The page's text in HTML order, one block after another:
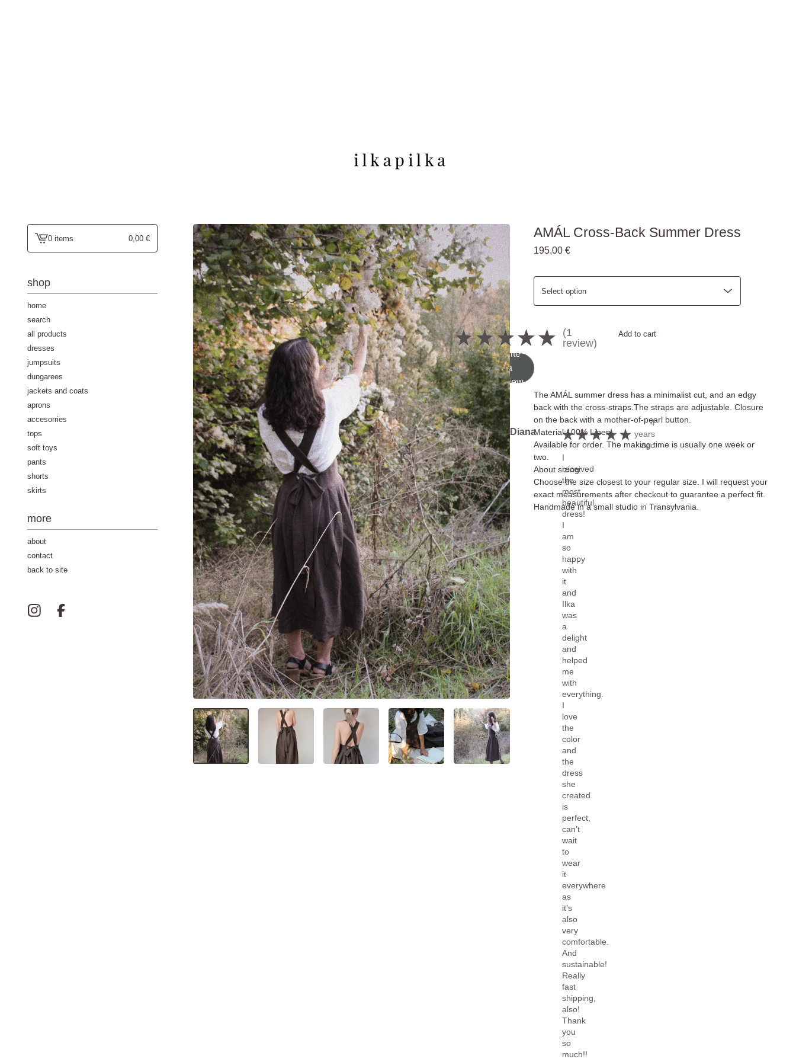
view
cart
0 items 0,00 €
shop
home
search
all products
dresses
jumpsuits
dungarees
jackets and coats
aprons
accesorries
tops
soft toys
pants
shorts
skirts
more
about
contact
back to site
AMÁL Cross-Back Summer Dress
195,00 €
Add to cart
The AMÁL summer dress has a minimalist cut, and an edgy
back with the cross-straps.The straps are adjustable. Closure
on the back with a mother-of-pearl button.
Material:100% Linen
Available for order. The making time is usually one week or
two.
About sizing:
Choose the size closest to your regular size. I will request your
exact measurements after checkout to guarantee a perfect fit.
Handmade in a small studio in Transylvania.
5.0 ★ ★ ★ ★ ★
1
review
1
Write
a
review
Diana ★ ★ ★ ★ ★
4
years
ago
I
received
the
most
beautiful
dress!
I
am
so
happy
with
it
and
Ilka
was
a
delight
and
helped
me
with
everything.
I
love
the
color
and
the
dress
she
created
is
perfect,
can’t
wait
to
wear
it
everywhere
as
it’s
also
very
comfortable.
And
sustainable!
Really
fast
shipping,
also!
Thank
you
so
much!!